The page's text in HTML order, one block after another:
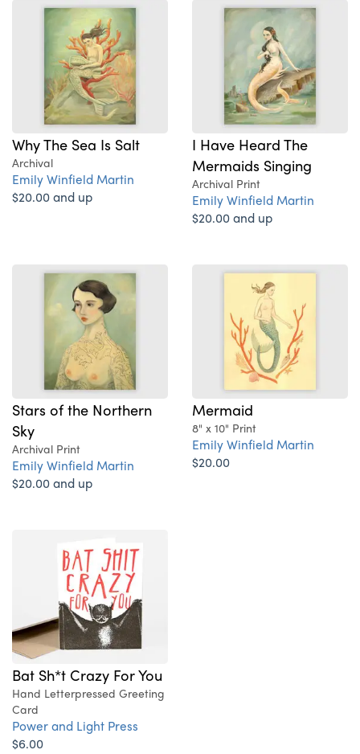
Why The Sea Is Salt
Archival
Emily Winfield Martin
$20.00 and up
I Have Heard The
Mermaids Singing
Archival Print
Emily Winfield Martin
$20.00 and up
Stars of the Northern
Sky
Archival Print
Emily Winfield Martin
$20.00 and up
Mermaid
8" x 10" Print
Emily Winfield Martin
$20.00
Bat Sh*t Crazy For You
Hand Letterpressed Greeting
Card
Power and Light Press
$6.00